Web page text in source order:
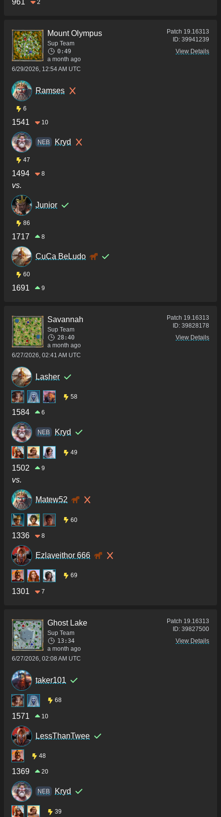
2
Mount Olympus
Sup Team
0:49
a month ago
6/29/2026, 12:54 AM UTC
Patch 19.16313
ID: 39941239
View Details
Ramses
6
1541 10
NEB Kryd
47
1494 8
vs.
Junior
86
1717 8
CuCa BeLudo
60
1691 9
Savannah
Sup Team
28:40
a month ago
6/27/2026, 02:41 AM UTC
Patch 19.16313
ID: 39828178
View Details
Lasher
58
1584 6
NEB Kryd
49
1502 9
vs.
Matew52
60
1336 8
Ezlaveithor 666
69
1301 7
Ghost Lake
Sup Team
13:34
a month ago
6/27/2026, 02:08 AM UTC
Patch 19.16313
ID: 39827500
View Details
taker101
68
1571 10
LessThanTwee
48
1369 20
NEB Kryd
39